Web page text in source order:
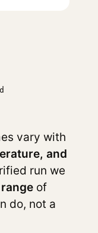
vary with
and
run we
range of
do, not a